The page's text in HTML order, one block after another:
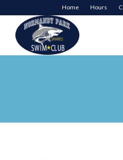
Home Hours